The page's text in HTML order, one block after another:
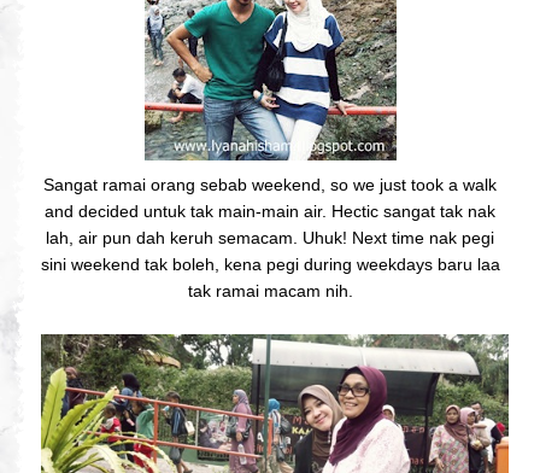
Sangat ramai orang sebab weekend, so we just took a walk
and decided untuk tak main-main air. Hectic sangat tak nak
lah, air pun dah keruh semacam. Uhuk! Next time nak pegi
sini weekend tak boleh, kena pegi during weekdays baru laa
tak ramai macam nih.